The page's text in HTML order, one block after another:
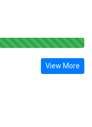
View More